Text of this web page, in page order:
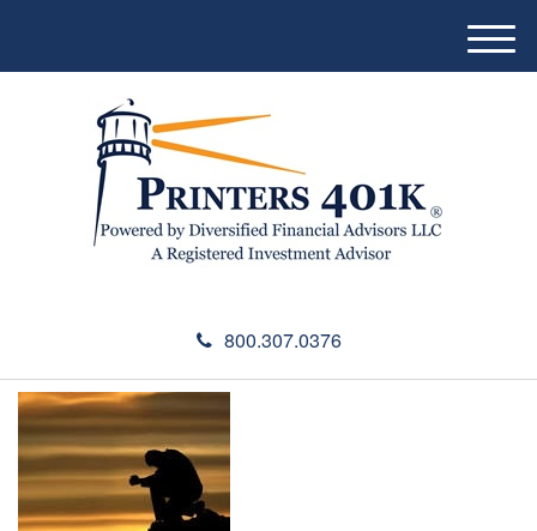
800.307.0376
M
e